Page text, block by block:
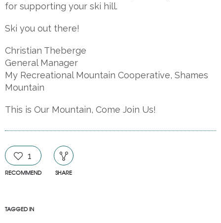
for supporting your ski hill.
Ski you out there!
Christian Theberge
General Manager
My Recreational Mountain Cooperative, Shames
Mountain
This is Our Mountain, Come Join Us!
1
RECOMMEND SHARE
TAGGED IN